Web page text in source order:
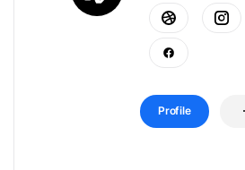
Profile